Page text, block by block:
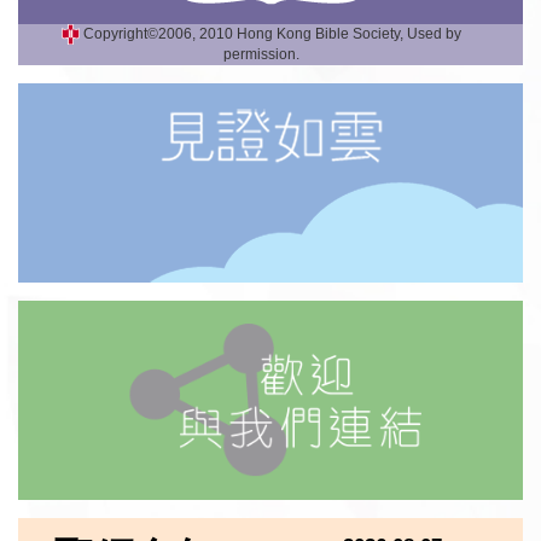
Copyright©2006, 2010 Hong Kong Bible Society, Used by
permission.